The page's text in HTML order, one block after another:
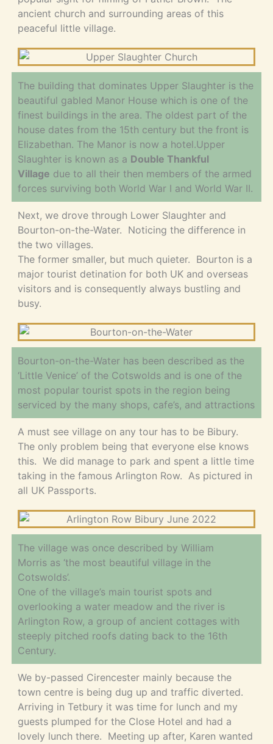
ancient church and surrounding areas of this
peaceful little village.
The building that dominates Upper Slaughter is the
beautiful gabled Manor House which is one of the
finest buildings in the area. The oldest part of the
house dates from the 15th century but the front is
Elizabethan. The Manor is now a hotel.Upper
Slaughter is known as a Double Thankful
Village due to all their then members of the armed
forces surviving both World War I and World War II.
Next, we drove through Lower Slaughter and
Bourton-on-the-Water. Noticing the difference in
the two villages.
The former smaller, but much quieter. Bourton is a
major tourist detination for both UK and overseas
visitors and is consequently always bustling and
busy.
Bourton-on-the-Water has been described as the
‘Little Venice’ of the Cotswolds and is one of the
most popular tourist spots in the region being
serviced by the many shops, cafe’s, and attractions
A must see village on any tour has to be Bibury.
The only problem being that everyone else knows
this. We did manage to park and spent a little time
taking in the famous Arlington Row. As pictured in
all UK Passports.
The village was once described by William
Morris as ‘the most beautiful village in the
Cotswolds’.
One of the village’s main tourist spots and
overlooking a water meadow and the river is
Arlington Row, a group of ancient cottages with
steeply pitched roofs dating back to the 16th
Century.
We by-passed Cirencester mainly because the
town centre is being dug up and traffic diverted.
Arriving in Tetbury it was time for lunch and my
guests plumped for the Close Hotel and had a
lovely lunch there. Meeting up after, Karen wanted